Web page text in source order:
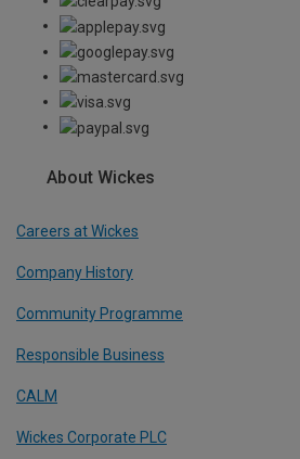
About Wickes
Careers at Wickes
Company History
Community Programme
Responsible Business
CALM
Wickes Corporate PLC